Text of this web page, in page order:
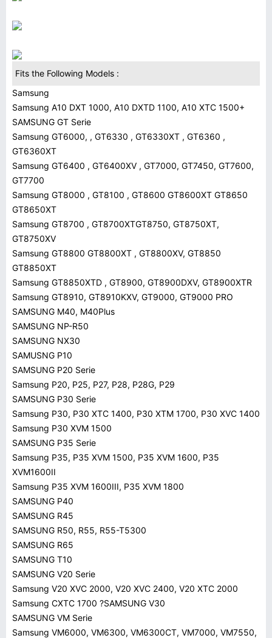
Fits the Following Models :
Samsung
Samsung A10 DXT 1000, A10 DXTD 1100, A10 XTC 1500+
SAMSUNG GT Serie
Samsung GT6000, , GT6330 , GT6330XT , GT6360 ,
GT6360XT
Samsung GT6400 , GT6400XV , GT7000, GT7450, GT7600,
GT7700
Samsung GT8000 , GT8100 , GT8600 GT8600XT GT8650
GT8650XT
Samsung GT8700 , GT8700XTGT8750, GT8750XT,
GT8750XV
Samsung GT8800 GT8800XT , GT8800XV, GT8850
GT8850XT
Samsung GT8850XTD , GT8900, GT8900DXV, GT8900XTR
Samsung GT8910, GT8910KXV, GT9000, GT9000 PRO
SAMSUNG M40, M40Plus
SAMSUNG NP-R50
SAMSUNG NX30
SAMUSNG P10
SAMSUNG P20 Serie
Samsung P20, P25, P27, P28, P28G, P29
SAMSUNG P30 Serie
Samsung P30, P30 XTC 1400, P30 XTM 1700, P30 XVC 1400
Samsung P30 XVM 1500
SAMSUNG P35 Serie
Samsung P35, P35 XVM 1500, P35 XVM 1600, P35
XVM1600II
Samsung P35 XVM 1600III, P35 XVM 1800
SAMSUNG P40
SAMSUNG R45
SAMSUNG R50, R55, R55-T5300
SAMSUNG R65
SAMSUNG T10
SAMSUNG V20 Serie
Samsung V20 XVC 2000, V20 XVC 2400, V20 XTC 2000
Samsung CXTC 1700 ?SAMSUNG V30
SAMSUNG VM Serie
Samsung VM6000, VM6300, VM6300CT, VM7000, VM7550,